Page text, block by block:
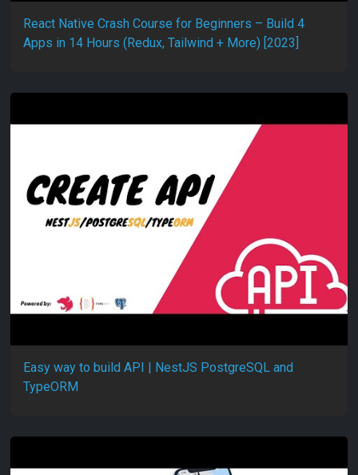
React Native Crash Course for Beginners – Build 4
Apps in 14 Hours (Redux, Tailwind + More) [2023]
Easy way to build API | NestJS PostgreSQL and
TypeORM